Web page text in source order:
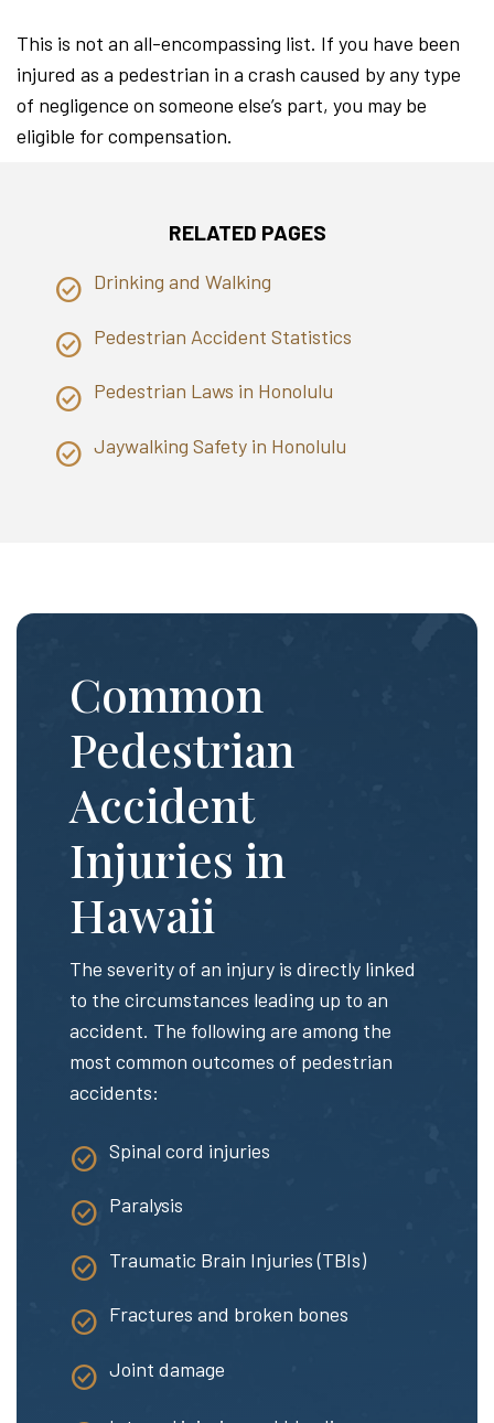
This is not an all-encompassing list. If you have been
injured as a pedestrian in a crash caused by any type
of negligence on someone else’s part, you may be
eligible for compensation.
RELATED PAGES
Drinking and Walking
Pedestrian Accident Statistics
Pedestrian Laws in Honolulu
Jaywalking Safety in Honolulu
Common
Pedestrian
Accident
Injuries in
Hawaii
The severity of an injury is directly linked
to the circumstances leading up to an
accident. The following are among the
most common outcomes of pedestrian
accidents:
Spinal cord injuries
Paralysis
Traumatic Brain Injuries (TBIs)
Fractures and broken bones
Joint damage